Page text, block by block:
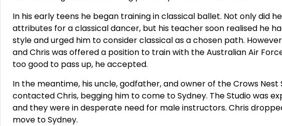
In his early teens he began training in classical ballet. Not only did
attributes for a classical dancer, but his teacher soon realised he
style and urged him to consider classical as a chosen path.
and Chris was offered a position to train with the Australian Air
too good to pass up, he accepted.
In the meantime, his uncle, godfather, and owner of the Crows Nest
contacted Chris, begging him to come to Sydney. The Studio was
and they were in desperate need for male instructors. Chris
move to Sydney.